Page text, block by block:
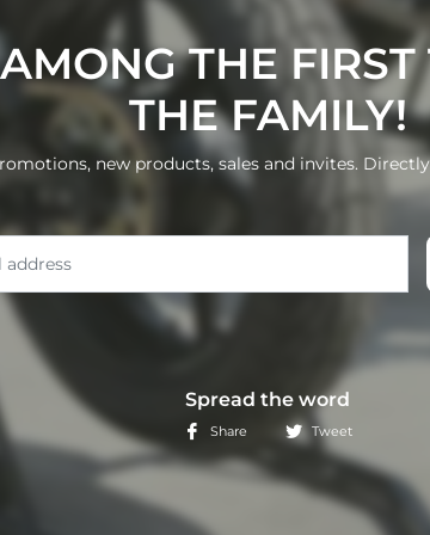
THE FIRST
THE FAMILY!
new products, sales and invites.
Spread the word
Share Tweet